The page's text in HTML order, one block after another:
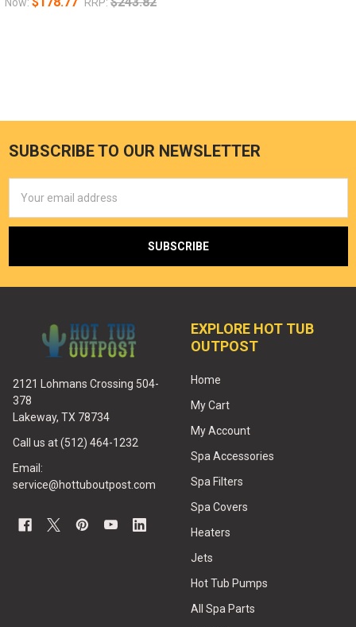
Now:
RRP:
SUBSCRIBE TO OUR NEWSLETTER
Address
2121 Lohmans Crossing 504-
378
Lakeway, TX 78734
Call us at (512) 464-1232
Email:
service@hottuboutpost.com
EXPLORE HOT TUB
OUTPOST
Home
My Cart
My Account
Spa Accessories
Spa Filters
Spa Covers
Heaters
Jets
Hot Tub Pumps
All Spa Parts